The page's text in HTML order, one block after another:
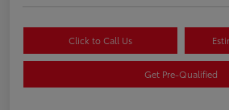
Click to Call Us
Get Pre-Qualified